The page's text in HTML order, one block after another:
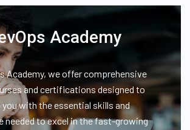
Academy
Academy, we offer comprehensive
and certifications designed to
you with the essential skills and
needed to excel in the fast-growing